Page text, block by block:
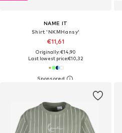
NAME IT
Shirt 'NKMHansy'
€11,61
Originally: €14,90
Last lowest price:€10,32